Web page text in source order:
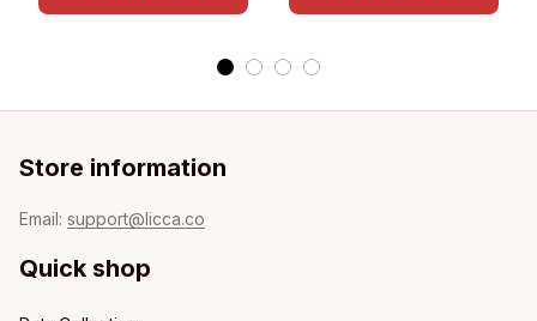
Store information
Email: support@licca.co
Quick shop